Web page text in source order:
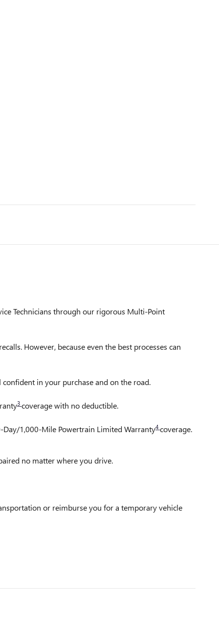
Technicians through our rigorous Multi-Point
However, because even the best processes can
in your purchase and on the road.
3 coverage with no deductible.
Day/1,000-Mile Powertrain Limited Warranty4 coverage.
no matter where you drive.
or reimburse you for a temporary vehicle